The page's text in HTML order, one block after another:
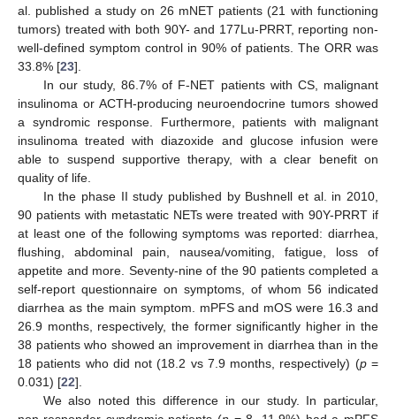
al. published a study on 26 mNET patients (21 with functioning
tumors) treated with both 90Y- and 177Lu-PRRT, reporting non-
well-defined symptom control in 90% of patients. The ORR was
33.8% [23].
In our study, 86.7% of F-NET patients with CS, malignant
insulinoma or ACTH-producing neuroendocrine tumors showed
a syndromic response. Furthermore, patients with malignant
insulinoma treated with diazoxide and glucose infusion were
able to suspend supportive therapy, with a clear benefit on
quality of life.
In the phase II study published by Bushnell et al. in 2010,
90 patients with metastatic NETs were treated with 90Y-PRRT if
at least one of the following symptoms was reported: diarrhea,
flushing, abdominal pain, nausea/vomiting, fatigue, loss of
appetite and more. Seventy-nine of the 90 patients completed a
self-report questionnaire on symptoms, of whom 56 indicated
diarrhea as the main symptom. mPFS and mOS were 16.3 and
26.9 months, respectively, the former significantly higher in the
38 patients who showed an improvement in diarrhea than in the
18 patients who did not (18.2 vs 7.9 months, respectively) (p=
0.031) [22].
We also noted this difference in our study. In particular,